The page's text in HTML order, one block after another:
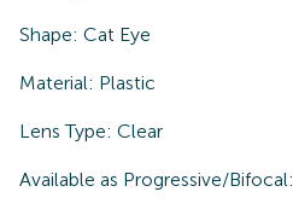
Shape: Cat Eye
Material: Plastic
Lens Type: Clear
Available as Progressive/Bifocal: